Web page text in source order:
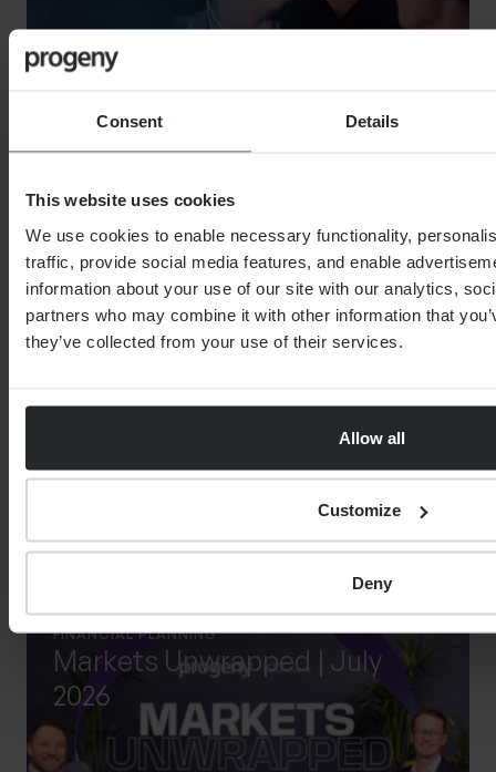
Consent Details
This website uses cookies
We use cookies to enable necessary functionality,
traffic, provide social media features, and enable
information about your use of our site with our analytics,
partners who may combine it with other information that
they’ve collected from your use of their services.
Allow all
Customize
Deny
FINANCIAL PLANNING
Your guide to SSAS planning
3rd August 2026
Education for the next generation | The
Progeny Summer School experience
FINANCIAL PLANNING
Markets Unwrapped | July
2026